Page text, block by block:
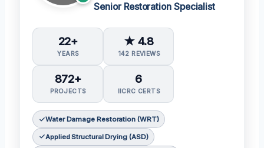
Senior Restoration Specialist
22+
YEARS
★ 4.8
142 REVIEWS
872+
PROJECTS
6
IICRC CERTS
Water Damage Restoration (WRT)
Applied Structural Drying (ASD)